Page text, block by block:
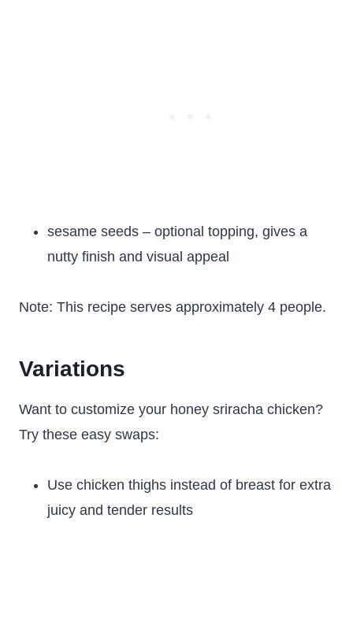
sesame seeds – optional topping, gives a
nutty finish and visual appeal
Note: This recipe serves approximately 4 people.
Variations
Want to customize your honey sriracha chicken?
Try these easy swaps:
Use chicken thighs instead of breast for extra
juicy and tender results